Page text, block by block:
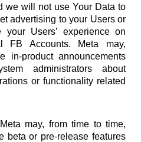
we will not use Your Data to
advertising to your Users or
your Users’ experience on
FB Accounts. Meta may,
in-product announcements
administrators about
or functionality related
Meta may, from time to time,
beta or pre-release features